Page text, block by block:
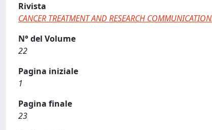
Rivista
CANCER TREATMENT AND RESEARCH
N° del Volume
22
Pagina iniziale
1
Pagina finale
23